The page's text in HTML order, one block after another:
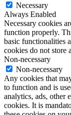
Necessary
Always Enabled
Necessary cookies
function properly.
basic functionalities
cookies do not store
Non-necessary
Non-necessary
Any cookies that
to function and is
analytics, ads, other
cookies. It is